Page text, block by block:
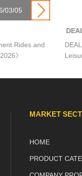
MARKET
HOME
PRODUCT
03/05 
Rides and
》